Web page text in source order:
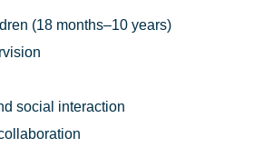
(18 months–10 years)
social interaction